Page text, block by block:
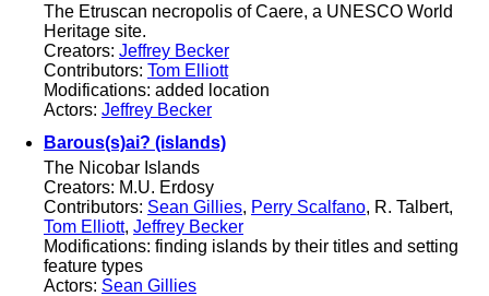
The Etruscan necropolis of Caere, a UNESCO World
Heritage site.
Creators: Jeffrey Becker
Contributors: Tom Elliott
Modifications: added location
Actors: Jeffrey Becker
Barous(s)ai? (islands)
The Nicobar Islands
Creators: M.U. Erdosy
Contributors: Sean Gillies, Perry Scalfano, R. Talbert,
Tom Elliott, Jeffrey Becker
Modifications: finding islands by their titles and setting
feature types
Actors: Sean Gillies